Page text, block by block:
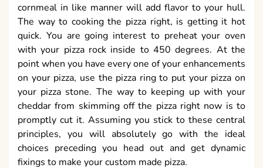
cornmeal in like manner will add flavor to your hull.
The way to cooking the pizza right, is getting it hot
quick. You are going interest to preheat your oven
with your pizza rock inside to 450 degrees. At the
point when you have every one of your enhancements
on your pizza, use the pizza ring to put your pizza on
your pizza stone. The way to keeping up with your
cheddar from skimming off the pizza right now is to
promptly cut it. Assuming you stick to these central
principles, you will absolutely go with the ideal
choices preceding you head out and get dynamic
fixings to make your custom made pizza.